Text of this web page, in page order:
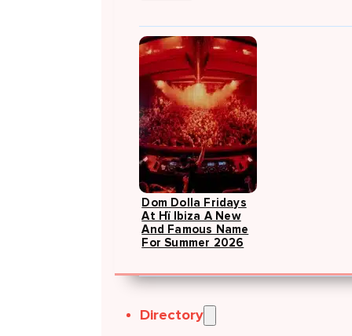
Dom Dolla Fridays
At Hï Ibiza A New
And Famous Name
For Summer 2026
Directory